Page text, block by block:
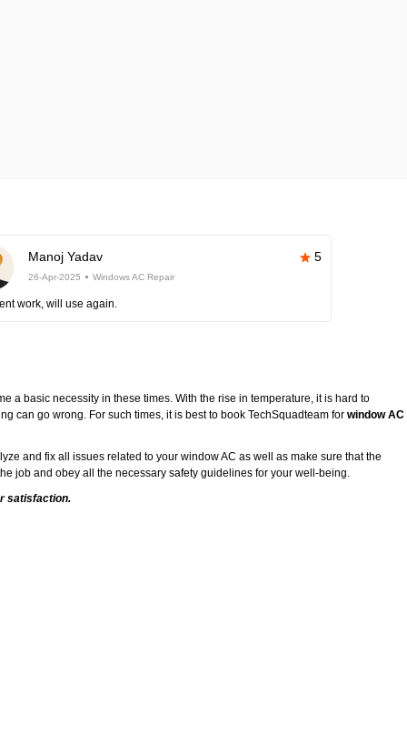
Manoj Yadav 5
26-Apr-2025 Windows AC Repair
work, will use again.
a basic necessity in these times. With the rise in temperature, it is hard to
can go wrong. For such times, it is best to book TechSquadteam for window AC
and fix all issues related to your window AC as well as make sure that the
job and obey all the necessary safety guidelines for your well-being.
satisfaction.